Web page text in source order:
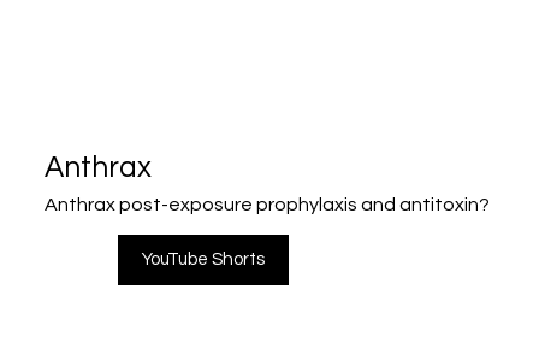
Anthrax
Anthrax post-exposure prophylaxis and antitoxin?
YouTube Shorts